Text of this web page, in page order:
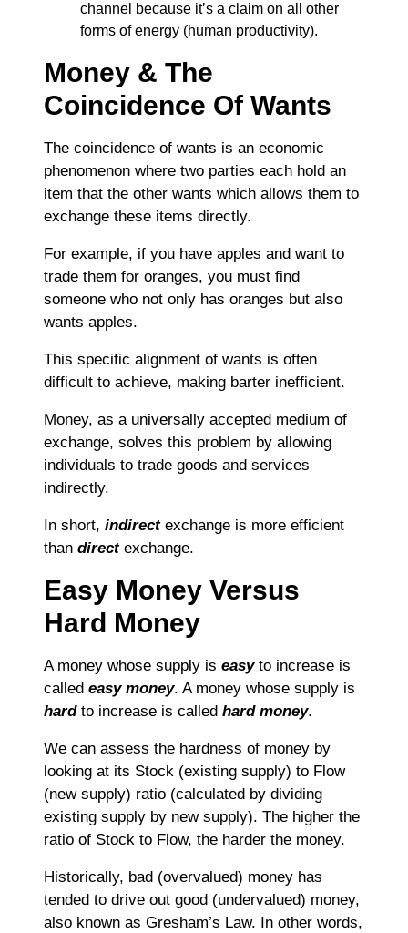
channel because it’s a claim on all other
forms of energy (human productivity).
Money & The
Coincidence Of Wants
The coincidence of wants is an economic
phenomenon where two parties each hold an
item that the other wants which allows them to
exchange these items directly.
For example, if you have apples and want to
trade them for oranges, you must find
someone who not only has oranges but also
wants apples.
This specific alignment of wants is often
difficult to achieve, making barter inefficient.
Money, as a universally accepted medium of
exchange, solves this problem by allowing
individuals to trade goods and services
indirectly.
In short, indirectexchange is more efficient
than directexchange.
Easy Money Versus
Hard Money
A money whose supply is easyto increase is
called easy money. A money whose supply is
hardto increase is called hard money.
We can assess the hardness of money by
looking at its Stock (existing supply) to Flow
(new supply) ratio (calculated by dividing
existing supply by new supply). The higher the
ratio of Stock to Flow, the harder the money.
Historically, bad (overvalued) money has
tended to drive out good (undervalued) money,
also known as Gresham’s Law. In other words,